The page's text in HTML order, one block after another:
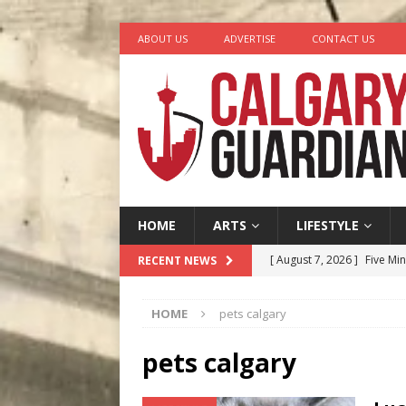
ABOUT US ADVERTISE CONTACT US
HOME ARTS LIFESTYLE
RECENT NEWS [ August 7, 2026 ] Five
City
[ August 4, 2026 ]
HOME pets calgary
pets calgary